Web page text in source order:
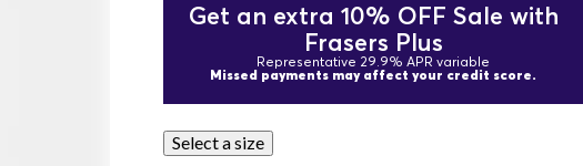
Get an extra 10% OFF Sale with
Frasers Plus
Representative 29.9% APR variable
Missed payments may affect your credit score.
Select a size